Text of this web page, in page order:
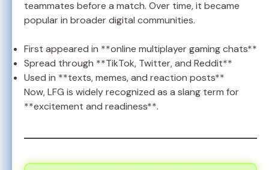
teammates before a match. Over time, it became
popular in broader digital communities.
First appeared in **online multiplayer gaming chats**
Spread through **TikTok, Twitter, and Reddit**
Used in **texts, memes, and reaction posts**
Now, LFG is widely recognized as a slang term for
**excitement and readiness**.